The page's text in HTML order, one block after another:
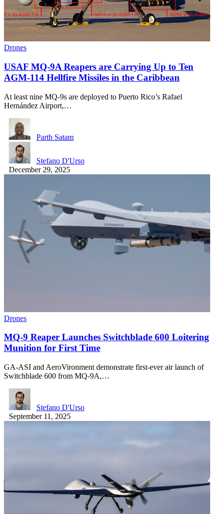
Drones
USAF MQ-9A Reapers are Carrying Up to Ten
AGM-114 Hellfire Missiles in the Caribbean
At least nine MQ-9s are deployed to Puerto Rico’s Rafael
Hernández Airport,…
Parth Satam
Stefano D'Urso
December 29, 2025
Drones
MQ-9 Reaper Launches Switchblade 600 Loitering
Munition for First Time
GA-ASI and AeroVironment demonstrate first-ever air launch of
Switchblade 600 from MQ-9A,…
Stefano D'Urso
September 11, 2025